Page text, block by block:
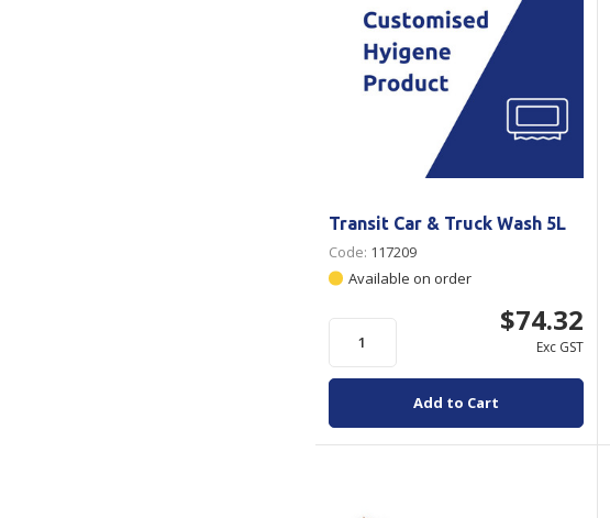
Transit Car & Truck Wash 5L
Code: 117209
Available on order
$74.32
Exc GST
Add to Cart